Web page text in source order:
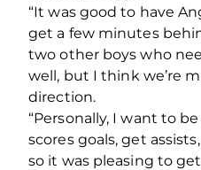
“It was good to have
get a few minutes
two other boys who
well, but I think we’re
direction.
“Personally, I want to
scores goals, get
so it was pleasing to